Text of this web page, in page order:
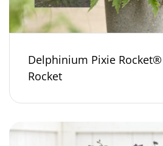
Delphinium Pixie
Rocket